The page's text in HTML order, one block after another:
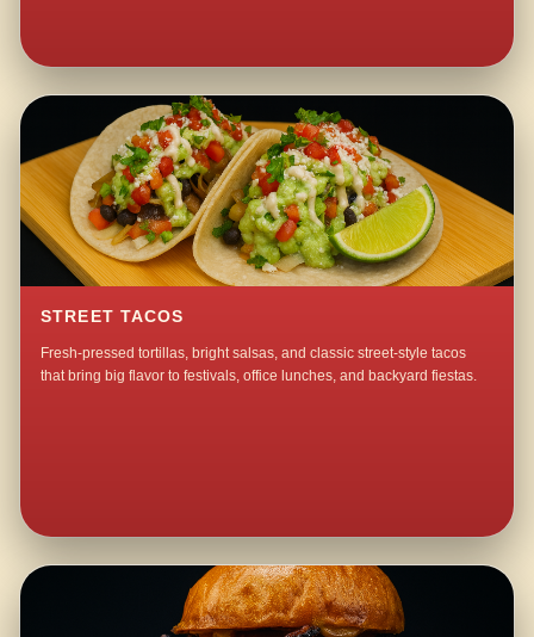
STREET TACOS
Fresh-pressed tortillas, bright salsas, and classic street-style tacos
that bring big flavor to festivals, office lunches, and backyard fiestas.